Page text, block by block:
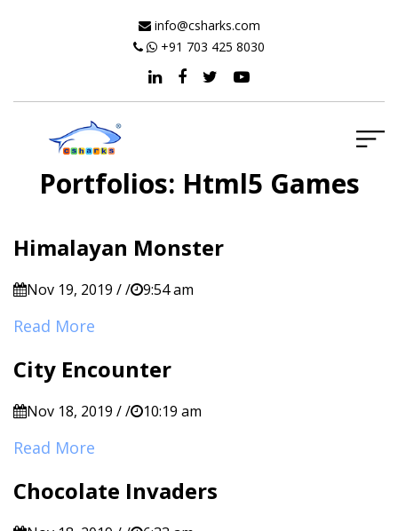
info@csharks.com
+91 703 425 8030
Portfolios: Html5 Games
Himalayan Monster
Nov 19, 2019 / / 9:54 am
Read More
City Encounter
Nov 18, 2019 / / 10:19 am
Read More
Chocolate Invaders